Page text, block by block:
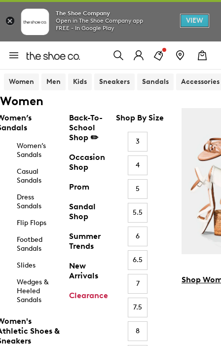
The Shoe Company
Open in The Shoe Company app
FREE - In Google Play
VIEW
Women Men Kids Sneakers Sandals Accessories
Women
Women’s
Sandals
Casual
Sandals
Dress
Sandals
Flip Flops
Footbed
Sandals
Slides
Wedges &
Heeled
Sandals
Shoes &
Back-To-
School
Shop ✏️
Occasion
Shop
Prom
Sandal
Shop
Summer
Trends
New
Arrivals
Clearance
Shop By Size
3
4
5
5.5
6
6.5
7
7.5
8
Shop